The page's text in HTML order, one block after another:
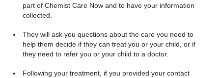
part of Chemist Care Now and to have your information
collected.
They will ask you questions about the care you need to
help them decide if they can treat you or your child, or if
they need to refer you or your child to a doctor.
Following your treatment, if you provided your contact